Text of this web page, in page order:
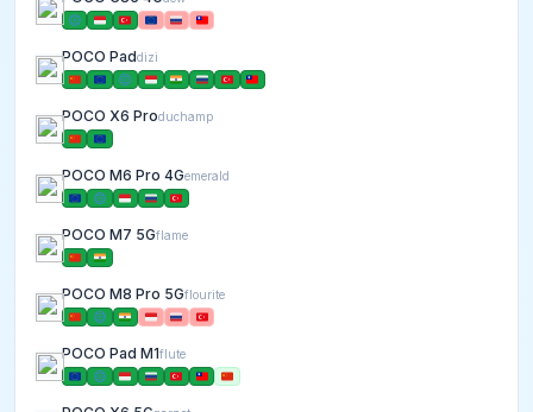
POCO Paddizi
POCO X6 Produchamp
POCO M6 Pro 4Gemerald
POCO M7 5Gflame
POCO M8 Pro 5Gflourite
POCO Pad M1flute